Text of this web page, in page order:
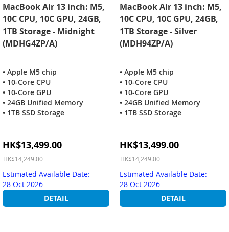
MacBook Air 13 inch: M5,
10C CPU, 10C GPU, 24GB,
1TB Storage - Midnight
(MDHG4ZP/A)
• Apple M5 chip
• 10-Core CPU
• 10-Core GPU
• 24GB Unified Memory
• 1TB SSD Storage
Special
Price
HK$13,499.00
HK$14,249.00
Estimated Available Date:
28 Oct 2026
DETAIL
MacBook Air 13 inch: M5,
10C CPU, 10C GPU, 24GB,
1TB Storage - Silver
(MDH94ZP/A)
• Apple M5 chip
• 10-Core CPU
• 10-Core GPU
• 24GB Unified Memory
• 1TB SSD Storage
Special
Price
HK$13,499.00
HK$14,249.00
Estimated Available Date:
28 Oct 2026
DETAIL